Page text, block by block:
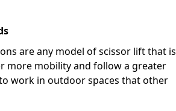
are any model of scissor lift that is
more mobility and follow a greater
work in outdoor spaces that other